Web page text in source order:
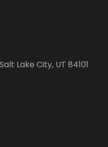
Lake City, UT 84101